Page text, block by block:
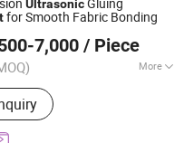
UltrasonicGluing
for Smooth Fabric Bonding
7,000 / Piece
More
Folding Machine,
Budding Machine,
Machine, Banding
2025